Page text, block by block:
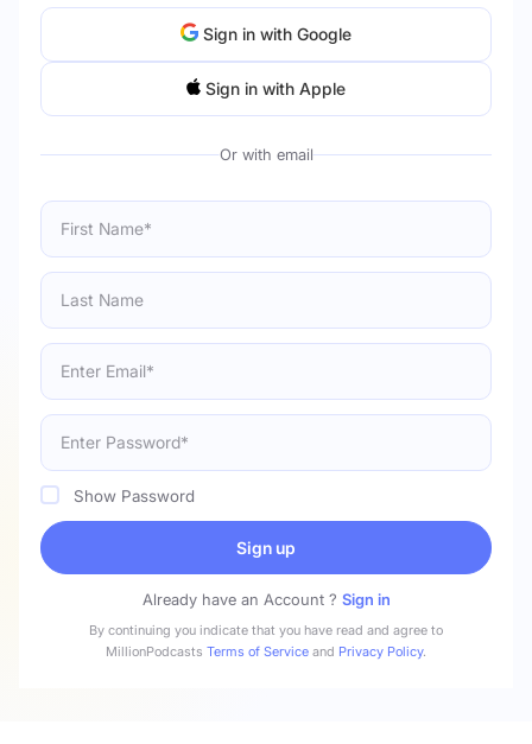
Sign in with Google
Sign in with Apple
Show Password
Sign up
Already have an Account ? Sign in
By continuing you indicate that you have read and agree to
MillionPodcasts Terms of Service and Privacy Policy.